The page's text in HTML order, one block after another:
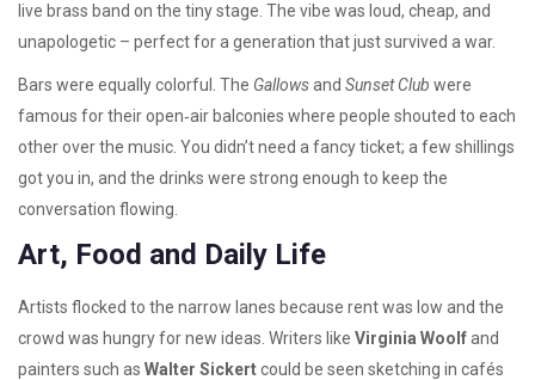
live brass band on the tiny stage. The vibe was loud, cheap, and
unapologetic – perfect for a generation that just survived a war.
Bars were equally colorful. The Gallowsand Sunset Club were
famous for their open‑air balconies where people shouted to each
other over the music. You didn’t need a fancy ticket; a few shillings
got you in, and the drinks were strong enough to keep the
conversation flowing.
Art, Food and Daily Life
Artists flocked to the narrow lanes because rent was low and the
crowd was hungry for new ideas. Writers like Virginia Woolfand
painters such as Walter Sickertcould be seen sketching in cafés